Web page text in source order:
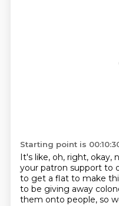
Starting point is
It's like, oh, right, okay,
your patron support to
to get a flat to make
to be giving away
them onto people, so